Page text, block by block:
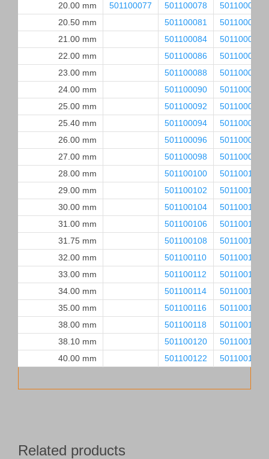
20.00 mm
501100077 501100078
501100079
20.50 mm
501100081
501100082
21.00 mm
501100084
501100085
22.00 mm
501100086
501100087
23.00 mm
501100088
501100089
24.00 mm
501100090
501100091
25.00 mm
501100092
501100093
25.40 mm
501100094
501100095
26.00 mm
501100096
501100097
27.00 mm
501100098
501100099
28.00 mm
501100100
501100101
29.00 mm
501100102
501100103
30.00 mm
501100104
501100105
31.00 mm
501100106
501100107
31.75 mm
501100108
501100109
32.00 mm
501100110
501100111
33.00 mm
501100112
501100113
34.00 mm
501100114
501100115
35.00 mm
501100116
501100117
38.00 mm
501100118
501100119
38.10 mm
501100120
501100121
40.00 mm
501100122 501100123
Related products